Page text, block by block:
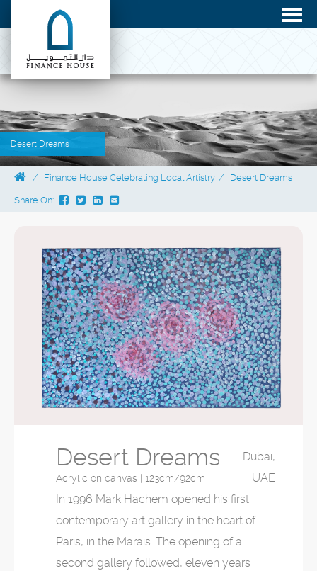
Desert Dreams
Finance House Celebrating Local Artistry Desert Dreams
Share On:
Desert Dreams
Acrylic on canvas | 123cm/92cm
Dubai,
UAE
In 1996 Mark Hachem opened his first
contemporary art gallery in the heart of
Paris, in the Marais. The opening of a
second gallery followed, eleven years